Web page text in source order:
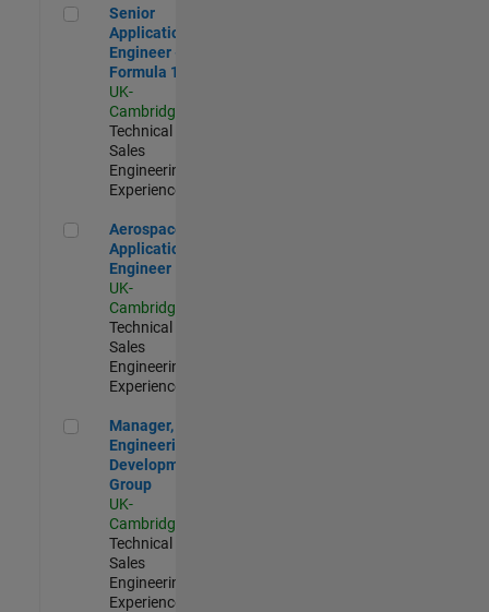
Senior Application Engineer - Formula 1™
Senior
Application
Engineer -
Formula 1™
UK-
Cambridge
Technical
Sales
Engineering |
Experienced
Aerospace Application Engineer
Aerospace
Application
Engineer
UK-
Cambridge
Technical
Sales
Engineering |
Experienced
Manager, UK Engineering Development Group
Manager, UK
Engineering
Development
Group
UK-
Cambridge
Technical
Sales
Engineering |
Experienced